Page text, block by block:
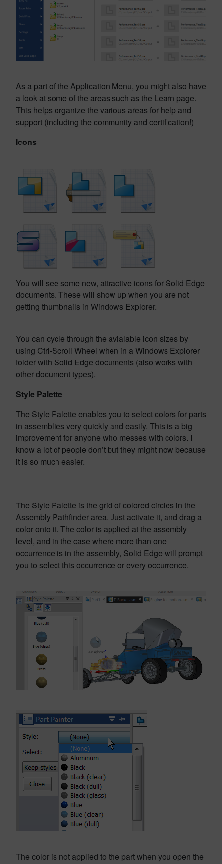
As a part of the Application Menu, you might also have
a look at some of the areas such as the Learn page.
This helps organize the various areas for help and
support (including the community and certification!)
Icons
You will see some new, attractive icons for Solid Edge
documents. These will show up when you are not
getting thumbnails in Windows Explorer.
You can cycle through the avialable icon sizes by
using Ctrl-Scroll Wheel when in a Windows Explorer
folder with Solid Edge documents (also works with
other document types).
Style Palette
The Style Palette enables you to select colors for parts
in assemblies very quickly and easily. This is a big
improvement for anyone who messes with colors. I
know a lot of people don’t but they might now because
it is so much easier.
The Style Palette is the grid of colored circles in the
Assembly Pathfinder area. Just activate it, and drag a
color onto it. The color is applied at the assembly
level, and in the case where more than one
occurrence is in the assembly, Solid Edge will prompt
you to select this occurrence or every occurrence.
The color is not applied to the part when you open the